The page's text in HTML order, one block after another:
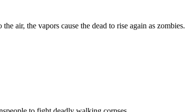
air, the vapors cause the dead to rise again as zombies.